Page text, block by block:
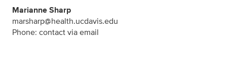
Marianne Sharp
marsharp@health.ucdavis.edu
Phone: contact via email